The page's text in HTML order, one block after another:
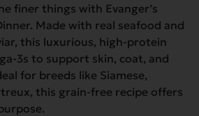
finer things with Evanger’s
Made with real seafood and
this luxurious, high-protein
3s to support skin, coat, and
for breeds like Siamese,
this grain-free recipe offers